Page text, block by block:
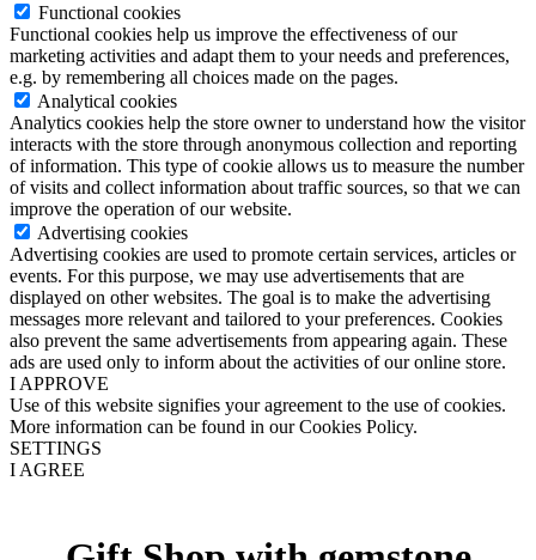
Functional cookies
Functional cookies help us improve the effectiveness of our
marketing activities and adapt them to your needs and preferences,
e.g. by remembering all choices made on the pages.
Analytical cookies
Analytics cookies help the store owner to understand how the visitor
interacts with the store through anonymous collection and reporting
of information. This type of cookie allows us to measure the number
of visits and collect information about traffic sources, so that we can
improve the operation of our website.
Advertising cookies
Advertising cookies are used to promote certain services, articles or
events. For this purpose, we may use advertisements that are
displayed on other websites. The goal is to make the advertising
messages more relevant and tailored to your preferences. Cookies
also prevent the same advertisements from appearing again. These
ads are used only to inform about the activities of our online store.
I APPROVE
Use of this website signifies your agreement to the use of cookies.
More information can be found in our Cookies Policy.
SETTINGS
I AGREE